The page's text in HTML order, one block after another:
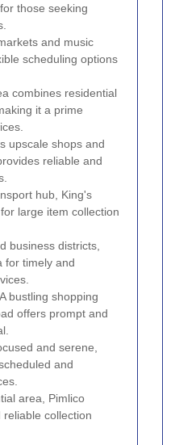
those seeking
and music
scheduling options
combines residential
it a prime
upscale shops and
reliable and
hub, King's
large item collection
business districts,
for timely and
A bustling shopping
offers prompt and
and serene,
and
area, Pimlico
collection